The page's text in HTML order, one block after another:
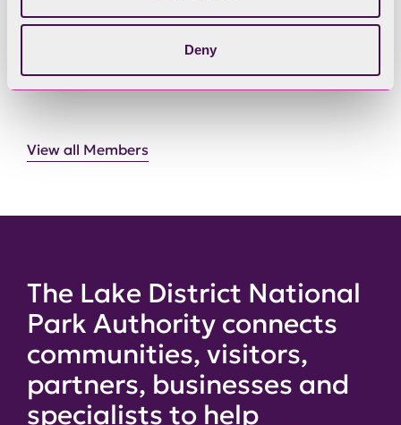
Deny
View all Members
The Lake District National
Park Authority connects
communities, visitors,
partners, businesses and
specialists to help